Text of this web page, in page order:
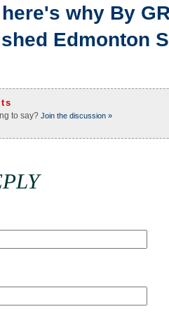
why By
Edmonton
to say? Join the discussion »